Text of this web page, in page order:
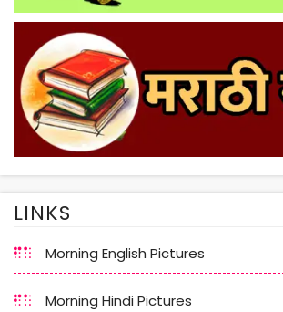
LINKS
Morning English Pictures
Morning Hindi Pictures